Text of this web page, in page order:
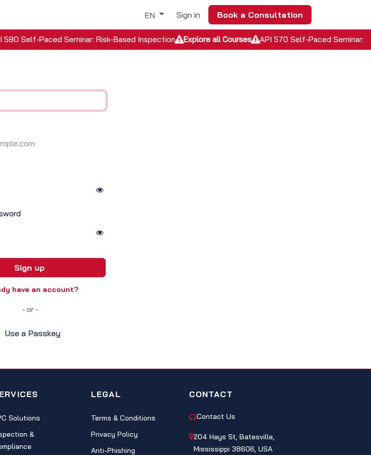
EN Sign in Book a Consultation
580 Self-Paced Seminar: Risk-Based Inspection Explore all Courses API 570 Self-Paced Seminar:
Sign up
have an account?
- or -
Use a Passkey
Solutions
&
LEGAL
Terms & Conditions
Privacy Policy
Anti-Phishing
CONTACT
Contact Us
204 Hays St, Batesville,
Mississippi 38606, USA